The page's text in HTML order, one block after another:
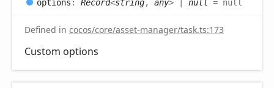
options : Record<string, any> null = null
Defined in cocos/core/asset-manager/task.ts:173
Custom options